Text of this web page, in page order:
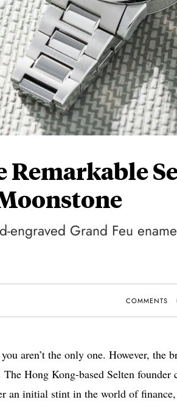
Remarkable
engraved Grand Feu
COMMENTS
aren’t the only one. However, the
The Hong Kong-based Selten
an initial stint in the world of